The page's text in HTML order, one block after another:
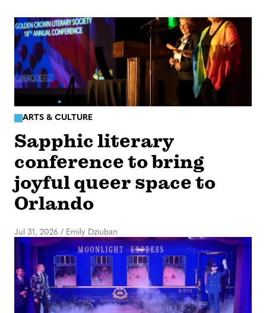
ARTS & CULTURE
Sapphic literary
conference to bring
joyful queer space to
Orlando
Jul 31, 2026 / Emily Dziuban